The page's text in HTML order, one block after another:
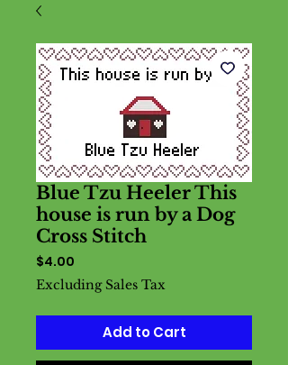
Blue Tzu Heeler This
house is run by a Dog
Cross Stitch
$4.00
Excluding Sales Tax
Add to Cart